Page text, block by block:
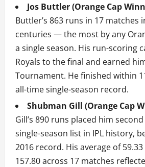
Jos Buttler (Orange Cap
Buttler’s 863 runs in 17 matches
centuries — the most by any
a single season. His run-scoring
Royals to the final and earned
Tournament. He finished within
all-time single-season record.
Shubman Gill (Orange Cap
Gill’s 890 runs placed him
single-season list in IPL history,
2016 record. His average of
157.80 across 17 matches